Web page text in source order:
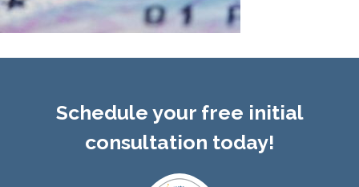
Schedule your free initial
consultation today!